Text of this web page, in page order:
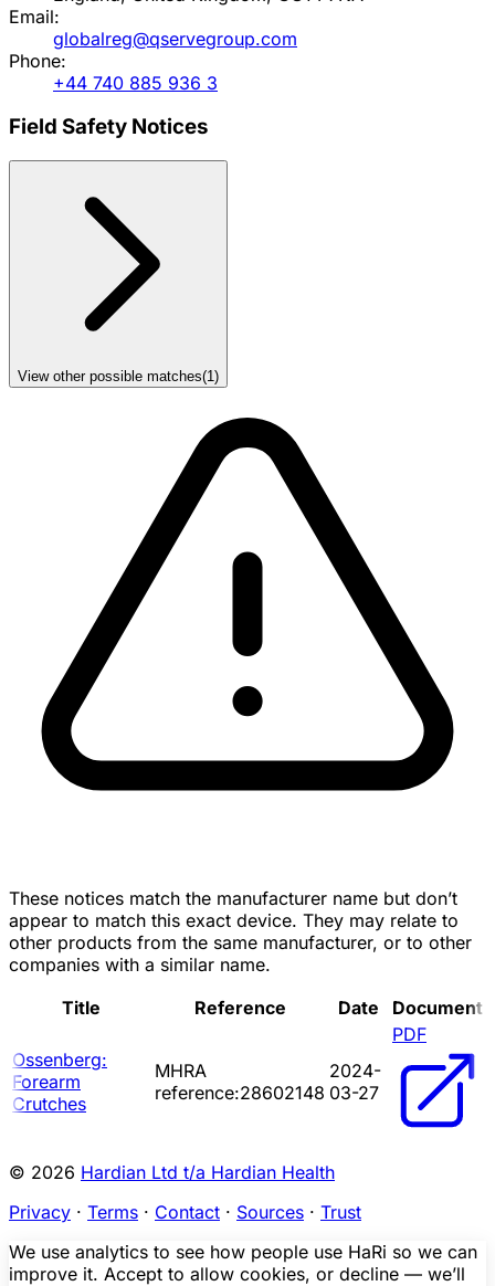
Email:
globalreg@qservegroup.com
Phone:
+44 740 885 936 3
Field Safety Notices
View other possible matches(1)
These notices match the manufacturer name but don’t
appear to match this exact device. They may relate to
other products from the same manufacturer, or to other
companies with a similar name.
Title
Reference Date Document
Ossenberg:
Forearm
Crutches
MHRA
reference:28602148
2024-
03-27
PDF
© 2026 Hardian Ltd t/a Hardian Health
Privacy · Terms · Contact · Sources · Trust
We use analytics to see how people use HaRi so we can
improve it. Accept to allow cookies, or decline — we’ll